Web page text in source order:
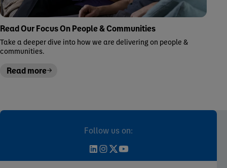
Read Our Focus On People & Communities
Take a deeper dive into how we are delivering on people &
communities.
Read more
Follow us on: